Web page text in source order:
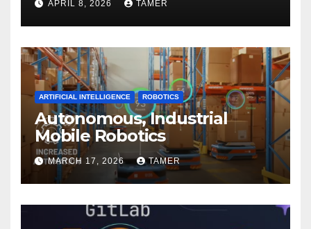
APRIL 8, 2026 TAMER
ARTIFICIAL INTELLIGENCE ROBOTICS
Autonomous, Industrial
Mobile Robotics
MARCH 17, 2026 TAMER